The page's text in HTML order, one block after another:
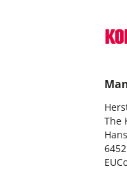
The